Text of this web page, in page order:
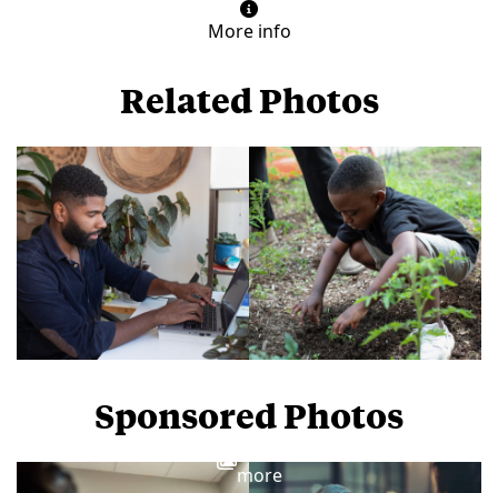
More info
Related Photos
Sponsored Photos
more